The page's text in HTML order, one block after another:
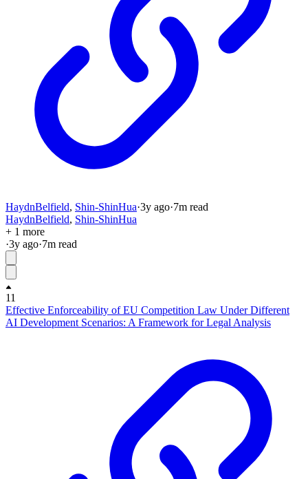
HaydnBelfield, Shin-ShinHua·3y ago·7m read
HaydnBelfield, Shin-ShinHua
+ 1 more
·3y ago·7m read
11
Effective Enforceability of EU Competition Law Under Different
AI Development Scenarios: A Framework for Legal Analysis